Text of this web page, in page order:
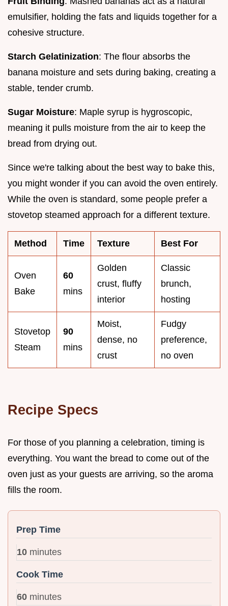
emulsifier, holding the fats and liquids together for a
cohesive structure.
Starch Gelatinization: The flour absorbs the
banana moisture and sets during baking, creating a
stable, tender crumb.
Sugar Moisture: Maple syrup is hygroscopic,
meaning it pulls moisture from the air to keep the
bread from drying out.
Since we're talking about the best way to bake this,
you might wonder if you can avoid the oven entirely.
While the oven is standard, some people prefer a
stovetop steamed approach for a different texture.
Method Time Texture Best For
Oven
Bake
60
mins
Golden
crust, fluffy
interior
Classic
brunch,
hosting
Stovetop
Steam
90
mins
Moist,
dense, no
crust
Fudgy
preference,
no oven
Recipe Specs
For those of you planning a celebration, timing is
everything. You want the bread to come out of the
oven just as your guests are arriving, so the aroma
fills the room.
Prep Time
10 minutes
Cook Time
60 minutes